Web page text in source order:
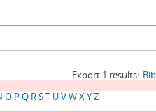
Export 1 results:
O P Q RST UVWXYZ